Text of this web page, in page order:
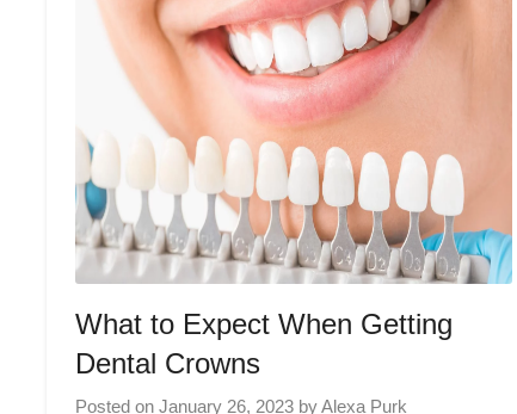
What to Expect When Getting
Dental Crowns
Posted on January 26, 2023 byAlexa Purk